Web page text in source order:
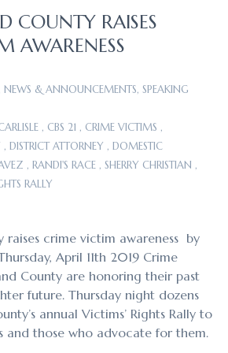
COUNTY RAISES
AWARENESS
NEWS & ANNOUNCEMENTS, SPEAKING
, CBS 21 , CRIME VICTIMS ,
, DISTRICT ATTORNEY , DOMESTIC
, RANDI'S RACE , SHERRY CHRISTIAN ,
RALLY
raises crime victim awareness by
April 11th 2019 Crime
County are honoring their past
future. Thursday night dozens
annual Victims’ Rights Rally to
and those who advocate for them.